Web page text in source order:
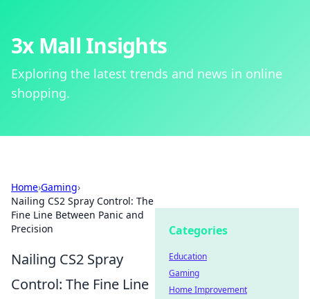
3x Mall Insights
Exploring the latest trends and news in online
shopping.
Home›Gaming›
Nailing CS2 Spray Control: The
Fine Line Between Panic and
Precision
Nailing CS2 Spray
Control: The Fine Line
Categories
Education
Gaming
Home Improvement